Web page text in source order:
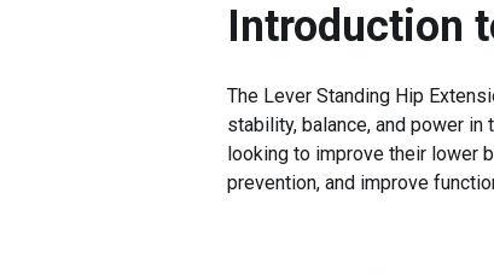
Introduction
The Lever Standing Hip
stability, balance, and power
looking to improve their lower
prevention, and improve